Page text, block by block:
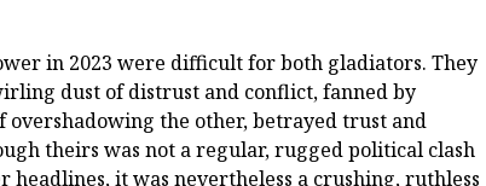
in 2023 were difficult for both gladiators. They
dust of distrust and conflict, fanned by
overshadowing the other, betrayed trust and
theirs was not a regular, rugged political clash
it was nevertheless a crushing, ruthless